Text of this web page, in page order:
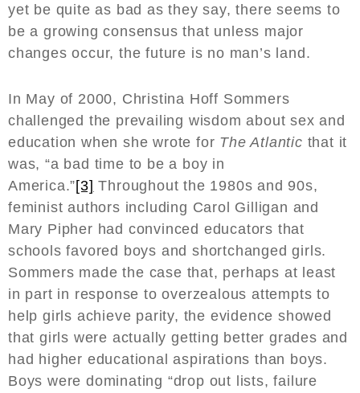
yet be quite as bad as they say, there seems to
be a growing consensus that unless major
changes occur, the future is no man’s land.
In May of 2000, Christina Hoff Sommers
challenged the prevailing wisdom about sex and
education when she wrote for The Atlantic that it
was, “a bad time to be a boy in
America.”[3] Throughout the 1980s and 90s,
feminist authors including Carol Gilligan and
Mary Pipher had convinced educators that
schools favored boys and shortchanged girls.
Sommers made the case that, perhaps at least
in part in response to overzealous attempts to
help girls achieve parity, the evidence showed
that girls were actually getting better grades and
had higher educational aspirations than boys.
Boys were dominating “drop out lists, failure